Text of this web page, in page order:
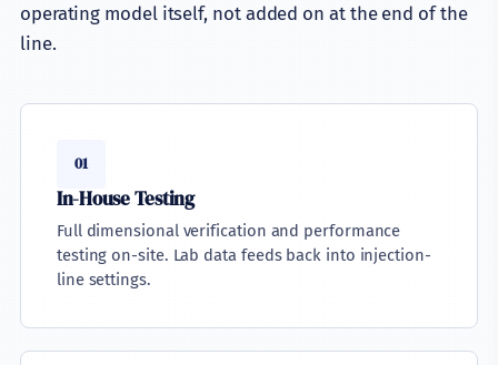
operating model itself, not added on at the end of the
line.
01
In-House Testing
Full dimensional verification and performance
testing on-site. Lab data feeds back into injection-
line settings.